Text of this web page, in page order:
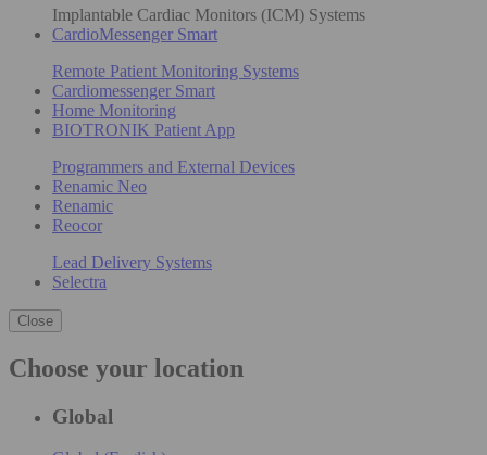
Implantable Cardiac Monitors (ICM) Systems
CardioMessenger Smart
Remote Patient Monitoring Systems
Cardiomessenger Smart
Home Monitoring
BIOTRONIK Patient App
Programmers and External Devices
Renamic Neo
Renamic
Reocor
Lead Delivery Systems
Selectra
Close
Choose your location
Global